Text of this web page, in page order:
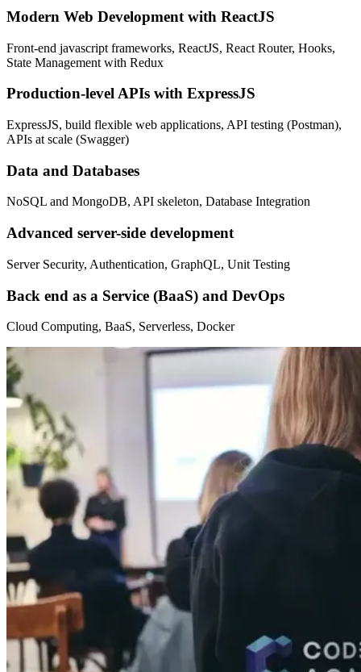
Modern Web Development with ReactJS
Front-end javascript frameworks, ReactJS, React Router, Hooks,
State Management with Redux
Production-level APIs with ExpressJS
ExpressJS, build flexible web applications, API testing (Postman),
APIs at scale (Swagger)
Data and Databases
NoSQL and MongoDB, API skeleton, Database Integration
Advanced server-side development
Server Security, Authentication, GraphQL, Unit Testing
Back end as a Service (BaaS) and DevOps
Cloud Computing, BaaS, Serverless, Docker